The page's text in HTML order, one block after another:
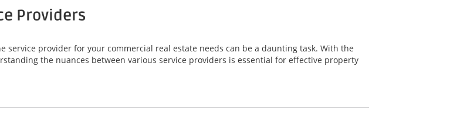
Providers
service provider for your commercial real estate needs can be a daunting task. With the
the nuances between various service providers is essential for effective property